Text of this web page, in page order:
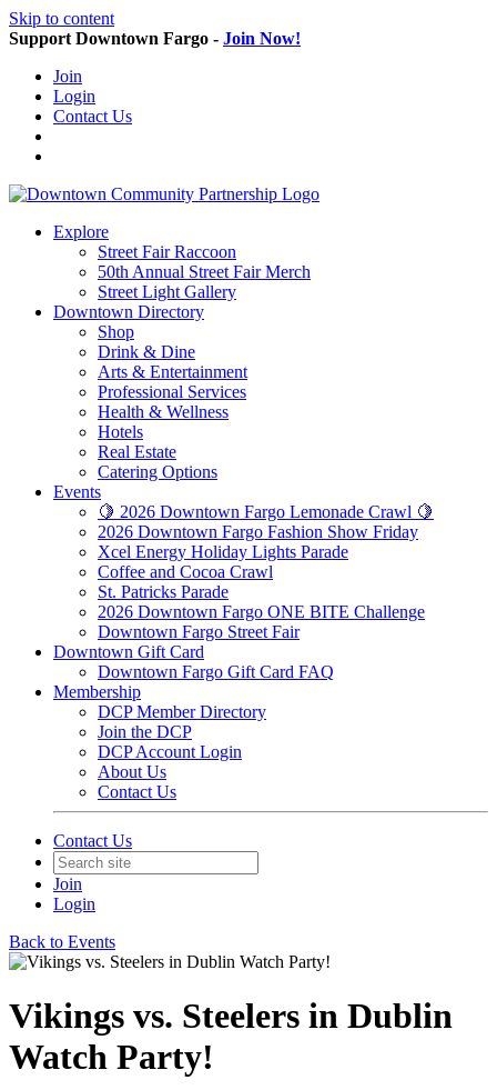
Skip to content
Support Downtown Fargo - Join Now!
Join
Login
Contact Us
Explore
Street Fair Raccoon
50th Annual Street Fair Merch
Street Light Gallery
Downtown Directory
Shop
Drink & Dine
Arts & Entertainment
Professional Services
Health & Wellness
Hotels
Real Estate
Catering Options
Events
🍋 2026 Downtown Fargo Lemonade Crawl 🍋
2026 Downtown Fargo Fashion Show Friday
Xcel Energy Holiday Lights Parade
Coffee and Cocoa Crawl
St. Patricks Parade
2026 Downtown Fargo ONE BITE Challenge
Downtown Fargo Street Fair
Downtown Gift Card
Downtown Fargo Gift Card FAQ
Membership
DCP Member Directory
Join the DCP
DCP Account Login
About Us
Contact Us
Contact Us
Join
Login
Back to Events
Vikings vs. Steelers in Dublin
Watch Party!